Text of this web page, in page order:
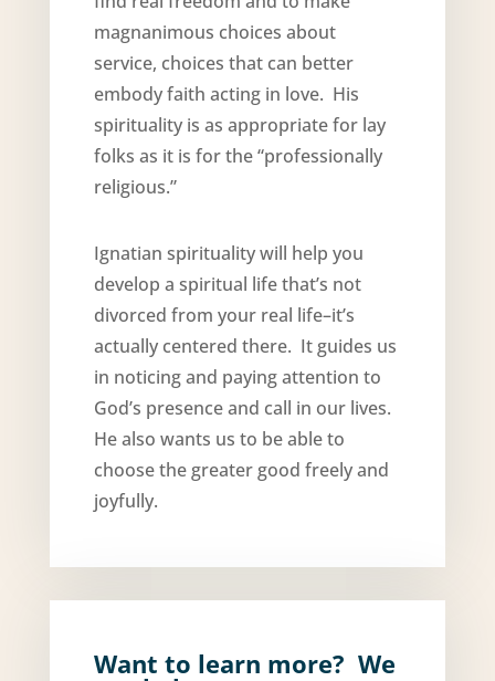
magnanimous choices about
service, choices that can better
embody faith acting in love. His
spirituality is as appropriate for lay
folks as it is for the “professionally
religious.”
Ignatian spirituality will help you
develop a spiritual life that’s not
divorced from your real life–it’s
actually centered there. It guides us
in noticing and paying attention to
God’s presence and call in our lives.
He also wants us to be able to
choose the greater good freely and
joyfully.
Want to learn more? We